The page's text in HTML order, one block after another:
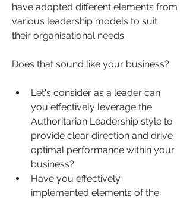
have adopted different elements from
various leadership models to suit
their organisational needs.
Does that sound like your business?
Let's consider as a leader can
you effectively leverage the
Authoritarian Leadership style to
provide clear direction and drive
optimal performance within your
business?
Have you effectively
implemented elements of the